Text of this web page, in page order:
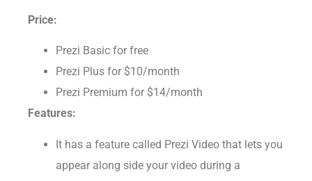
Price:
Prezi Plus for $10/month
Prezi Premium for $14/month
It has a feature called Prezi Video that lets you
appear along side your video during a